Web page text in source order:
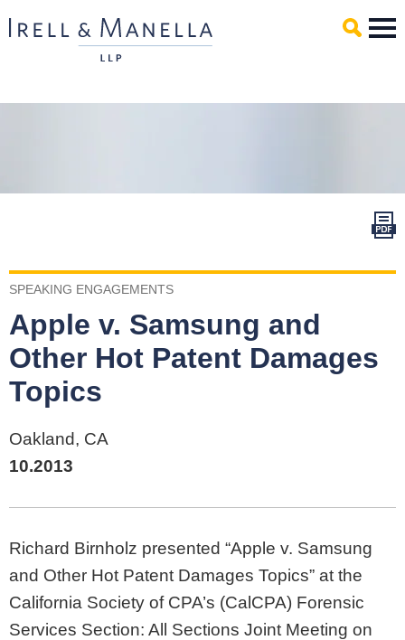
Main Content
SPEAKING ENGAGEMENTS
Apple v. Samsung and
Other Hot Patent Damages
Topics
Oakland, CA
10.2013
Richard Birnholz presented “Apple v. Samsung
and Other Hot Patent Damages Topics” at the
California Society of CPA’s (CalCPA) Forensic
Services Section: All Sections Joint Meeting on